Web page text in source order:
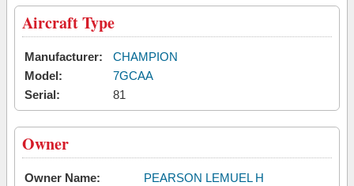
Aircraft Type
Manufacturer:
CHAMPION
Model:
7GCAA
Serial:
81
Owner
Owner Name:
PEARSON LEMUEL H